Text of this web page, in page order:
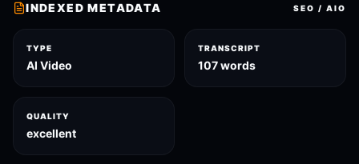
INDEXED METADATA SEO / AIO
TYPE
AI Video
TRANSCRIPT
107 words
QUALITY
excellent